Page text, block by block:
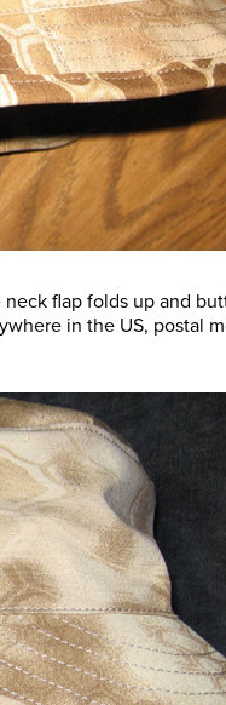
neck flap folds up and
in the US, postal